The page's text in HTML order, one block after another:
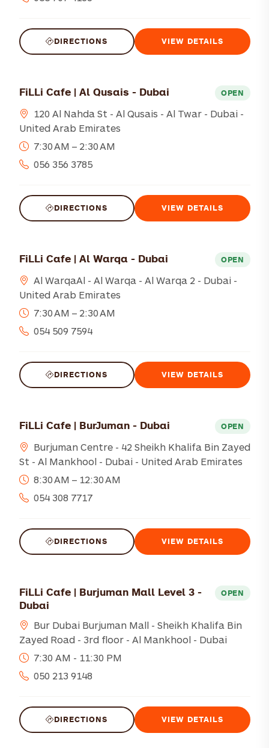
DIRECTIONS VIEW DETAILS
FiLLi Cafe | Al Qusais - Dubai OPEN
120 Al Nahda St - Al Qusais - Al Twar - Dubai -
United Arab Emirates
7:30 AM – 2:30 AM
056 356 3785
DIRECTIONS VIEW DETAILS
FiLLi Cafe | Al Warqa - Dubai OPEN
Al WarqaAl - Al Warqa - Al Warqa 2 - Dubai -
United Arab Emirates
7:30 AM – 2:30 AM
054 509 7594
DIRECTIONS VIEW DETAILS
FiLLi Cafe | BurJuman - Dubai OPEN
Burjuman Centre - 42 Sheikh Khalifa Bin Zayed
St - Al Mankhool - Dubai - United Arab Emirates
8:30 AM – 12:30 AM
054 308 7717
DIRECTIONS VIEW DETAILS
FiLLi Cafe | Burjuman Mall Level 3 -
Dubai
OPEN
Bur Dubai Burjuman Mall - Sheikh Khalifa Bin
Zayed Road - 3rd floor - Al Mankhool - Dubai
7:30 AM - 11:30 PM
050 213 9148
DIRECTIONS VIEW DETAILS